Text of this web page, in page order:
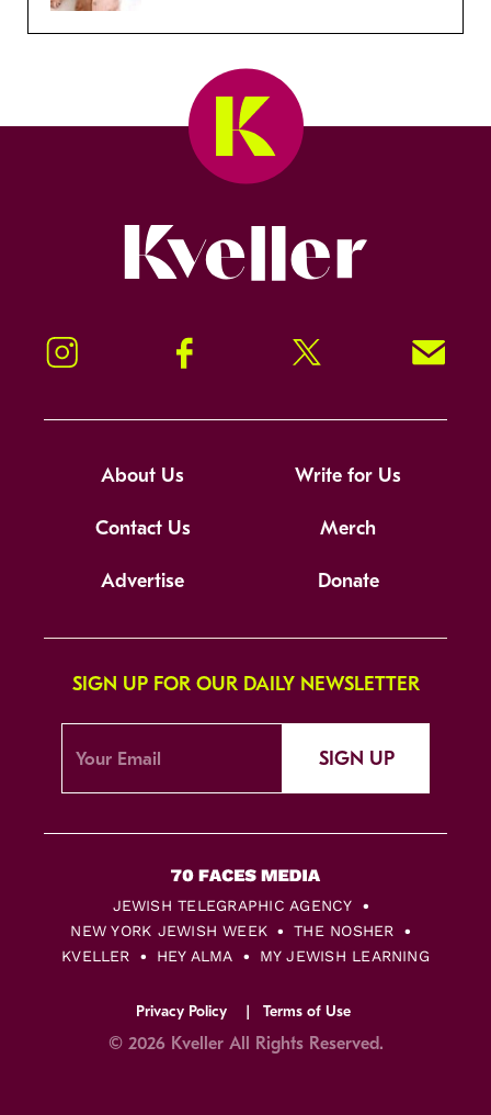
Instagram Facebook Twitter Signup!
About Us Write for Us
Contact Us Merch
Advertise Donate
SIGN UP FOR OUR DAILY NEWSLETTER
SIGN UP
JEWISH TELEGRAPHIC AGENCY
NEW YORK JEWISH WEEK
THE NOSHER
KVELLER
HEY ALMA MY JEWISH LEARNING
Privacy Policy Terms of Use
© 2026 Kveller All Rights Reserved.